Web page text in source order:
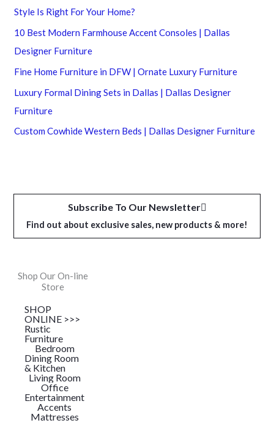
Style Is Right For Your Home?
10 Best Modern Farmhouse Accent Consoles | Dallas
Designer Furniture
Fine Home Furniture in DFW | Ornate Luxury Furniture
Luxury Formal Dining Sets in Dallas | Dallas Designer
Furniture
Custom Cowhide Western Beds | Dallas Designer Furniture
Subscribe To Our Newsletter
Find out about exclusive sales, new products & more!
Shop Our On-line
Store
SHOP
ONLINE >>>
Rustic
Furniture
Bedroom
Dining Room
& Kitchen
Living Room
Office
Entertainment
Accents
Mattresses